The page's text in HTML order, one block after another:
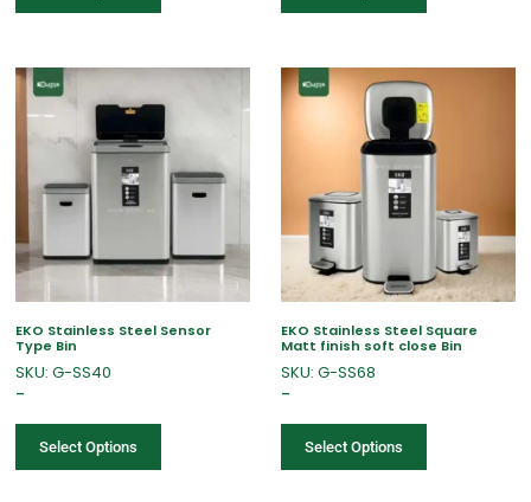
EKO Stainless Steel Sensor
Type Bin
SKU: G-SS40
–
Select Options
EKO Stainless Steel Square
Matt finish soft close Bin
SKU: G-SS68
–
Select Options